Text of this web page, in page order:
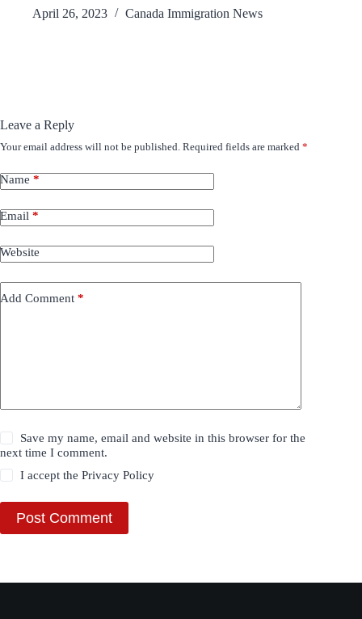
April 26, 2023
Canada Immigration News
Leave a Reply
Your email address will not be published. Required fields are marked *
Name *
Email *
Website
Add Comment *
Save my name, email and website in this browser for the
next time I comment.
I accept thePrivacy Policy
Post Comment